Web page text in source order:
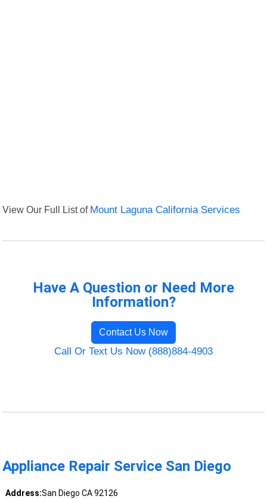
View Our Full List of Mount Laguna California Services
Have A Question or Need More
Information?
Contact Us Now
Call Or Text Us Now (888)884-4903
Appliance Repair Service San Diego
Address:San Diego CA 92126